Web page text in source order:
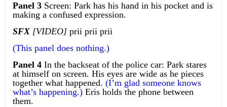
Panel 3Screen: Park has his hand in his pocket and is
making a confused expression.
SFX [VIDEO] prii prii prii
(This panel does nothing.)
Panel 4In the backseat of the police car: Park stares
at himself on screen. His eyes are wide as he pieces
together what happened. (I’m glad someone knows
what’s happening.)Eris holds the phone between
them.